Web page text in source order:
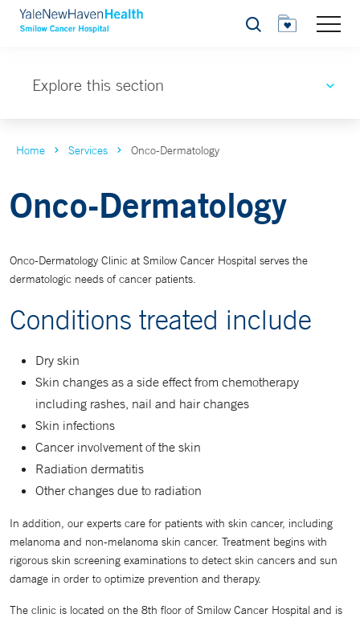
Search
Explore this section
Home Services Onco-Dermatology
Onco-Dermatology
Onco-Dermatology Clinic at Smilow Cancer Hospital serves the
dermatologic needs of cancer patients.
Conditions treated include
Dry skin
Skin changes as a side effect from chemotherapy
including rashes, nail and hair changes
Skin infections
Cancer involvement of the skin
Radiation dermatitis
Other changes due to radiation
In addition, our experts care for patients with skin cancer, including
melanoma and non-melanoma skin cancer. Treatment begins with
rigorous skin screening examinations to detect skin cancers and sun
damage in order to optimize prevention and therapy.
The clinic is located on the 8th floor of Smilow Cancer Hospital and is